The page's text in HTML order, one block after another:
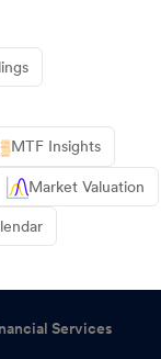
MTF Insights
Market Valuation
Services